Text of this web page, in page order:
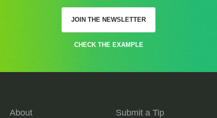
JOIN THE NEWSLETTER
CHECK THE EXAMPLE
About
Submit a Tip